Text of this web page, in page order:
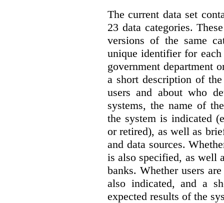
The current data set
23 data categories.
versions of the same
unique identifier for each
government department
a short description of
users and about who
systems, the name of
the system is indicated
or retired), as well as
and data sources.
is also specified, as well
banks. Whether users
also indicated, and a
expected results of the